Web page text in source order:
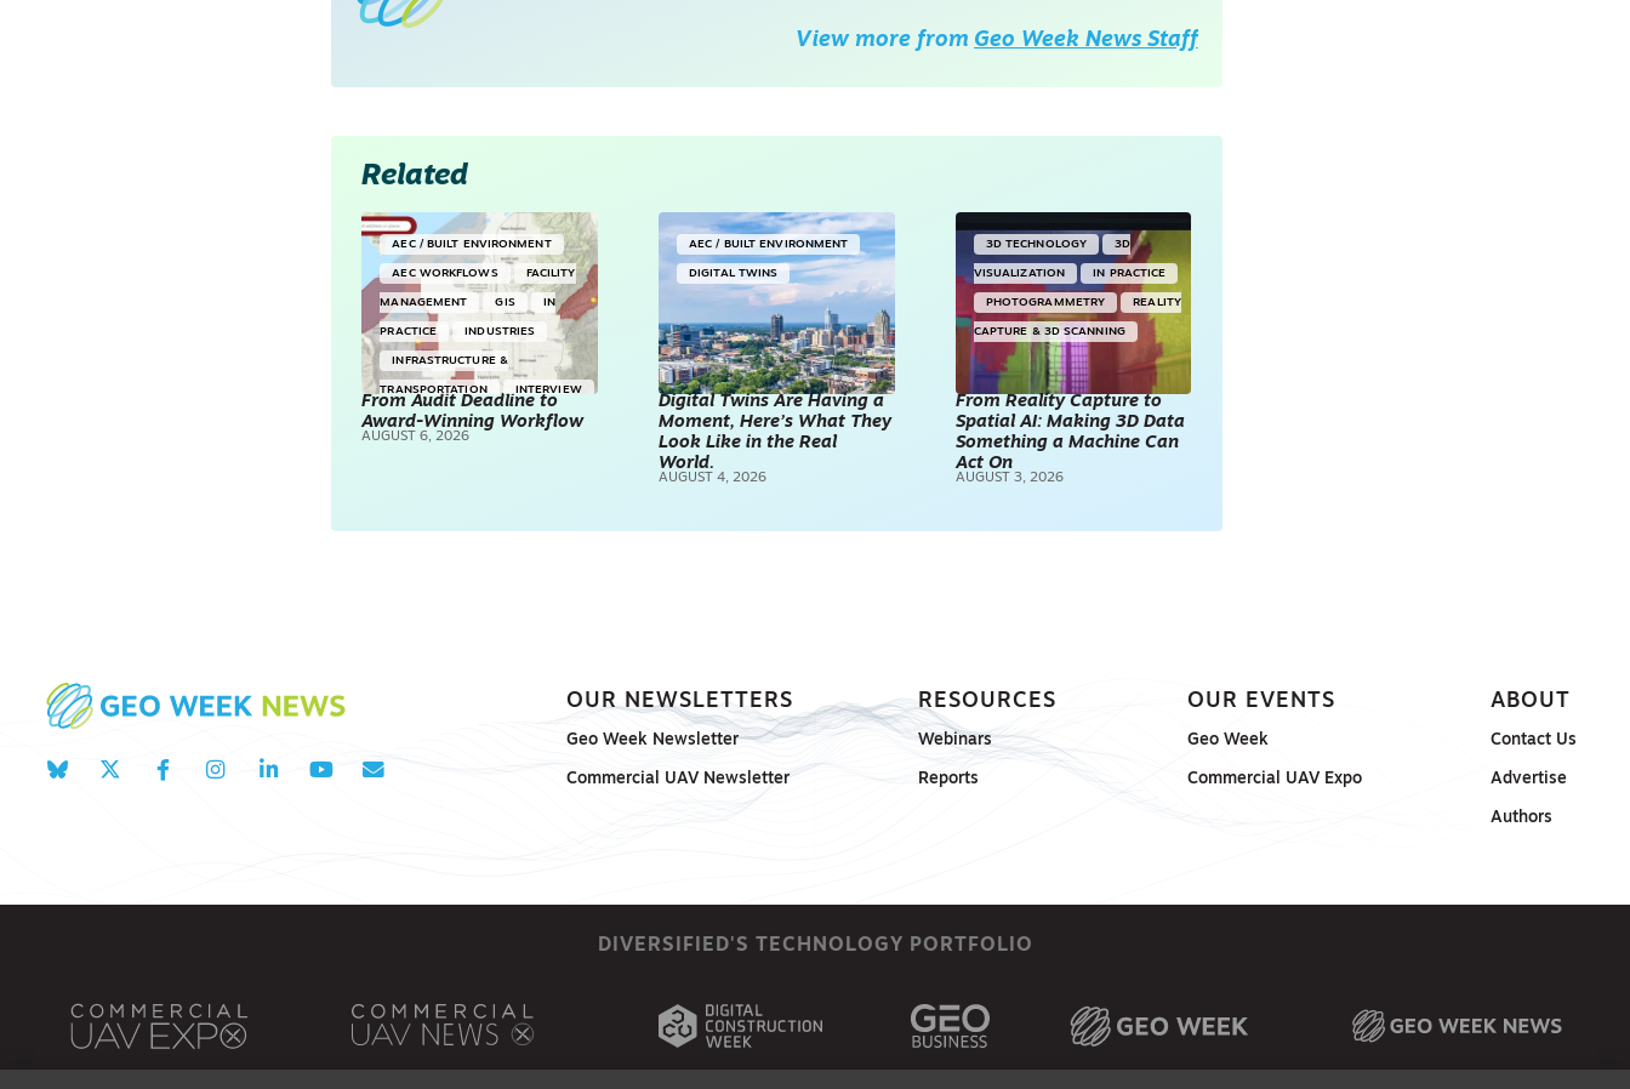
View more from Geo Week News Staff
Related
AEC / BUILT ENVIRONMENT
AEC WORKFLOWS FACILITY
MANAGEMENT GIS IN
PRACTICE INDUSTRIES
INFRASTRUCTURE &
TRANSPORTATION INTERVIEW
SURVEYING & MAPPING
From Audit Deadline to
Award-Winning Workflow
AUGUST 6, 2026
AEC / BUILT ENVIRONMENT
DIGITAL TWINS
Digital Twins Are Having a
Moment, Here’s What They
Look Like in the Real
World.
AUGUST 4, 2026
3D TECHNOLOGY 3D
VISUALIZATION IN PRACTICE
PHOTOGRAMMETRY REALITY
CAPTURE & 3D SCANNING
From Reality Capture to
Spatial AI: Making 3D Data
Something a Machine Can
Act On
AUGUST 3, 2026
OUR NEWSLETTERS
Geo Week Newsletter
Commercial UAV Newsletter
RESOURCES
Webinars
Reports
OUR EVENTS
Geo Week
Commercial UAV Expo
ABOUT
Contact Us
Advertise
Authors
DIVERSIFIED'S TECHNOLOGY PORTFOLIO